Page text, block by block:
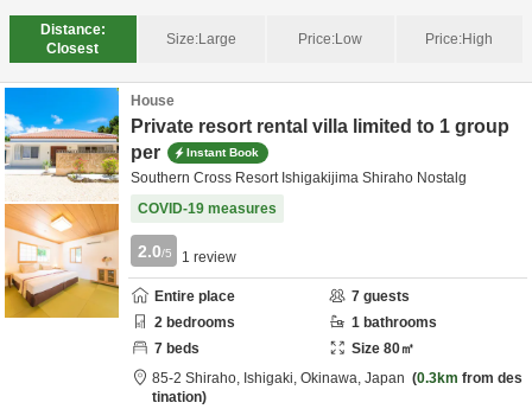
Distance:
Closest
Size:Large Price:Low Price:High
House
Private resort rental villa limited to 1 group
per
Instant Book
Southern Cross Resort Ishigakijima Shiraho Nostalg
COVID-19 measures
2.0/5 1 review
Entire place 7 guests
2 bedrooms 1 bathrooms
7 beds Size 80㎡
85-2 Shiraho, Ishigaki, Okinawa, Japan 0.3km from des
tination